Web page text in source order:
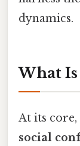
dynamics.
What
At its
social